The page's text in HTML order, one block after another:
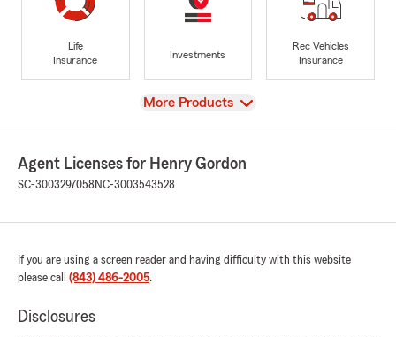
Life
Insurance
Investments
Rec Vehicles
Insurance
View
More Products
Agent Licenses for Henry Gordon
SC-3003297058 NC-3003543528
If you are using a screen reader and having difficulty with this website
please call (843) 486-2005.
Disclosures